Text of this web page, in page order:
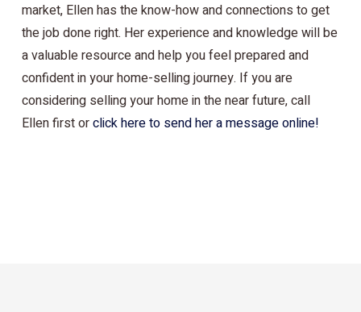
market, Ellen has the know-how and connections to get
the job done right. Her experience and knowledge will be
a valuable resource and help you feel prepared and
confident in your home-selling journey. If you are
considering selling your home in the near future, call
Ellen first orclick here to send her a message online!